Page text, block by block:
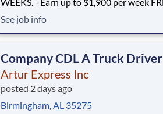
lanes RELIABLE HOME TIME - Home weekly or bi-
weekly Why Drive for Artur Express? At Artur
See job info
Company CDL A Truck Driver
Artur Express Inc
posted 2 days ago
Birmingham, AL 35275